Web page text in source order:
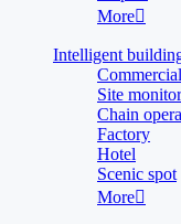
More
Intelligent
Site
Chain
Factory
Hotel
Scenic spot
More